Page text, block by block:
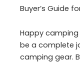
Buyer’s Guide
Happy camping
be a complete
camping gear.